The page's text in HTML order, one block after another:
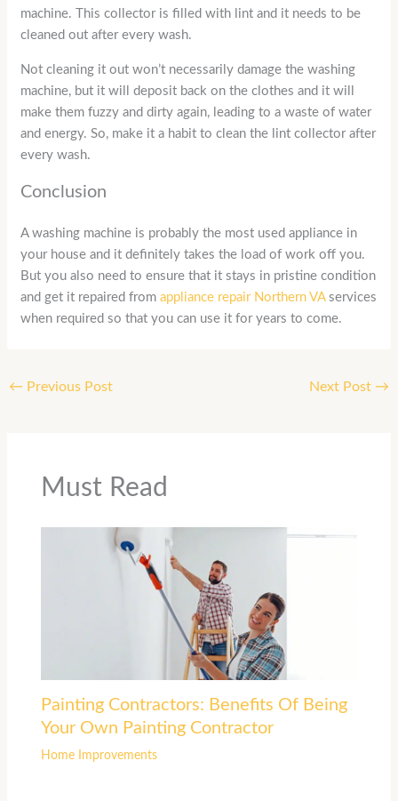
machine. This collector is filled with lint and it needs to be
cleaned out after every wash.
Not cleaning it out won’t necessarily damage the washing
machine, but it will deposit back on the clothes and it will
make them fuzzy and dirty again, leading to a waste of water
and energy. So, make it a habit to clean the lint collector after
every wash.
Conclusion
A washing machine is probably the most used appliance in
your house and it definitely takes the load of work off you.
But you also need to ensure that it stays in pristine condition
and get it repaired fromappliance repair Northern VAservices
when required so that you can use it for years to come.
← Previous Post Next Post →
Must Read
Painting Contractors: Benefits Of Being
Your Own Painting Contractor
Home Improvements